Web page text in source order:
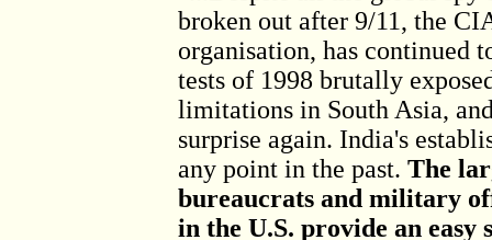
broken out after 9/11, the
organisation, has continued
tests of 1998 brutally
limitations in South Asia,
surprise again. India's
any point in the past. The
bureaucrats and military
in the U.S. provide an easy